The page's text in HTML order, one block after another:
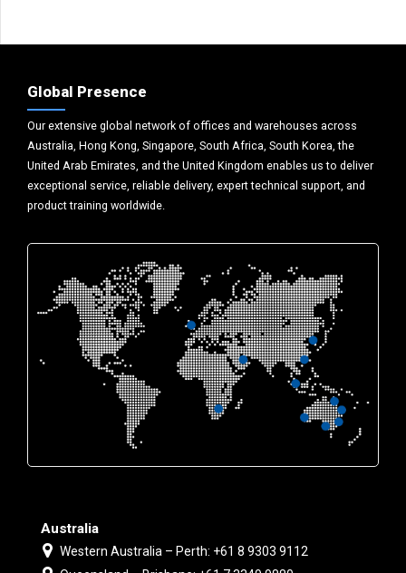
Global Presence
Our extensive global network of offices and warehouses across
Australia, Hong Kong, Singapore, South Africa, South Korea, the
United Arab Emirates, and the United Kingdom enables us to deliver
exceptional service, reliable delivery, expert technical support, and
product training worldwide.
Australia
Western Australia – Perth: +61 8 9303 9112